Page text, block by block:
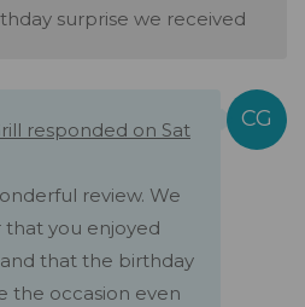
surprise we received
responded on Sat
review. We
you enjoyed
that the birthday
the occasion even